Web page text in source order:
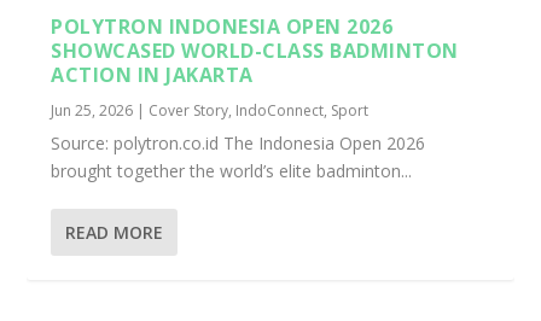
POLYTRON INDONESIA OPEN 2026
SHOWCASED WORLD-CLASS BADMINTON
ACTION IN JAKARTA
Jun 25, 2026 | Cover Story, IndoConnect, Sport
Source: polytron.co.id The Indonesia Open 2026
brought together the world’s elite badminton...
READ MORE